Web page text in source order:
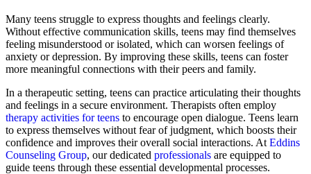
Many teens struggle to express thoughts and feelings clearly.
Without effective communication skills, teens may find themselves
feeling misunderstood or isolated, which can worsen feelings of
anxiety or depression. By improving these skills, teens can foster
more meaningful connections with their peers and family.
In a therapeutic setting, teens can practice articulating their thoughts
and feelings in a secure environment. Therapists often employ
therapy activities for teens to encourage open dialogue. Teens learn
to express themselves without fear of judgment, which boosts their
confidence and improves their overall social interactions. At Eddins
Counseling Group, our dedicated professionals are equipped to
guide teens through these essential developmental processes.